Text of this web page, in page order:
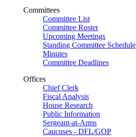
Committees
Committee List
Committee Roster
Upcoming Meetings
Standing Committee Schedule
Minutes
Committee Deadlines
Offices
Chief Clerk
Fiscal Analysis
House Research
Public Information
Sergeant-at-Arms
Caucuses - DFL/GOP